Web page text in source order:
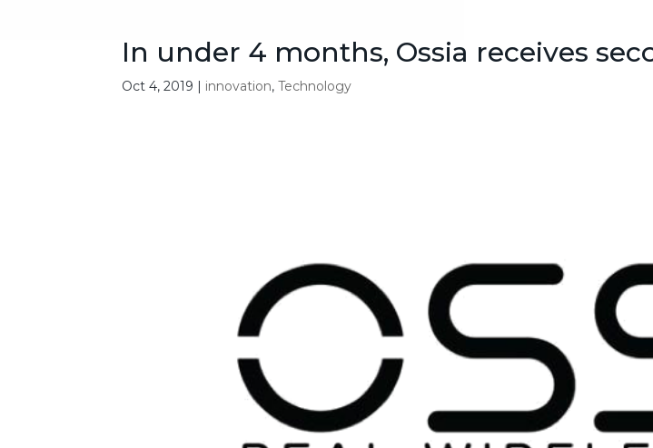
In under 4 months, Ossia receives
Oct 4, 2019 | innovation,Technology